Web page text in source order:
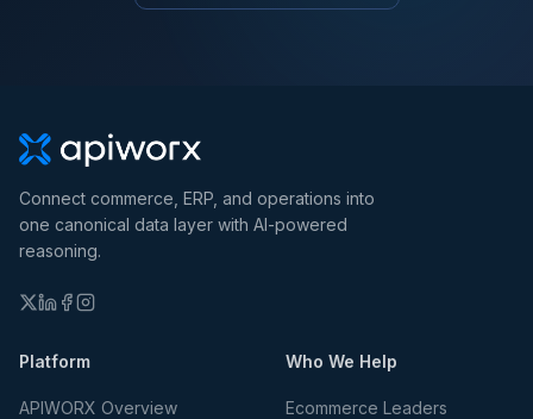
Connect commerce, ERP, and operations into
one canonical data layer with AI-powered
reasoning.
Platform
APIWORX Overview
Who We Help
Ecommerce Leaders